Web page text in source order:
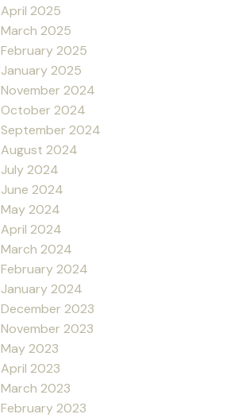
April 2025
March 2025
February 2025
January 2025
November 2024
October 2024
September 2024
August 2024
July 2024
June 2024
May 2024
April 2024
March 2024
February 2024
January 2024
December 2023
November 2023
May 2023
April 2023
March 2023
February 2023